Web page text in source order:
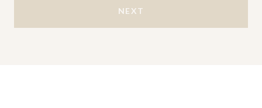
NEXT